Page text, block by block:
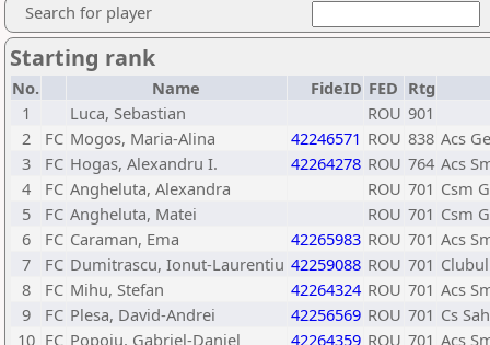
Search for player
Starting rank
No. Name FideID FED Rtg
1
Luca, Sebastian ROU 901
2
FC Mogos, Maria-Alina 42246571 ROU 838 Acs
3
FC Hogas, Alexandru I. 42264278 ROU 764 Acs
4
FC Angheluta, Alexandra ROU 701 Csm
5
FC Angheluta, Matei ROU 701 Csm
6
FC Caraman, Ema 42265983 ROU 701 Acs
7
FC Dumitrascu, Ionut-Laurentiu 42259088 ROU 701
8
FC Mihu, Stefan 42264324 ROU 701 Acs
9
FC Plesa, David-Andrei 42256569 ROU 701 Cs
10 FC Popoiu, Gabriel-Daniel 42264359 ROU 701 Acs